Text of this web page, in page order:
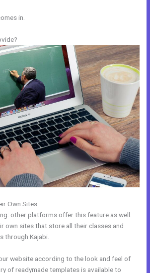
in.
Own Sites
other platforms offer this feature as well.
own sites that store all their classes and
through Kajabi.
website according to the look and feel of
of readymade templates is available to